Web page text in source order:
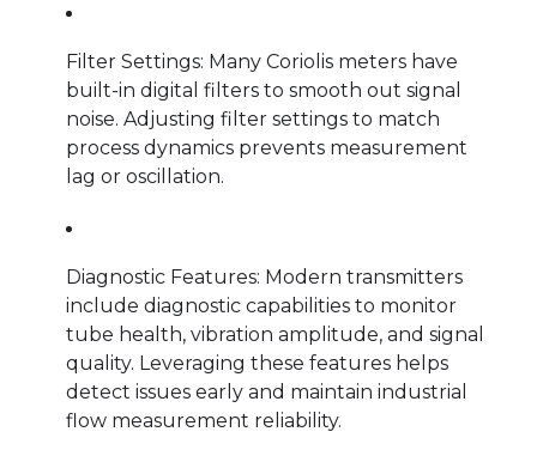
Filter Settings: Many Coriolis meters have
built-in digital filters to smooth out signal
noise. Adjusting filter settings to match
process dynamics prevents measurement
lag or oscillation.
Diagnostic Features: Modern transmitters
include diagnostic capabilities to monitor
tube health, vibration amplitude, and signal
quality. Leveraging these features helps
detect issues early and maintain industrial
flow measurement reliability.